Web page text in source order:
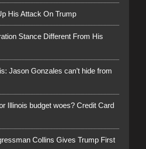
His Attack On Trump
Stance Different From His
Jason Gonzales can’t hide from
Illinois budget woes? Credit Card
Collins Gives Trump First